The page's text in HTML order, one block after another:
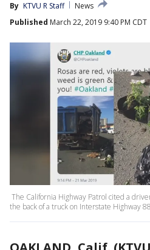
By KTVU R Staff
News
Published March 22, 2019 9:40 PM CDT
The California Highway Patrol cited a
the back of a truck on Interstate Highway